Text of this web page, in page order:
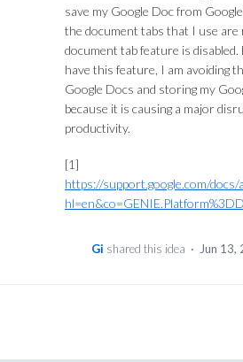
save my Google Doc from
the document tabs that I use are
document tab feature is disabled.
have this feature, I am avoiding
Google Docs and storing my
because it is causing a major
productivity.
[1]
https://support.google.com/
Gi shared this idea · Jun 13,